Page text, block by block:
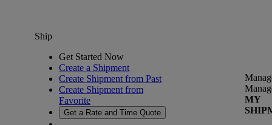
Ship
Get Started Now
Create a Shipment
Create Shipment from Past
Create Shipment from
Favorite
Get a Rate and Time Quote
MY